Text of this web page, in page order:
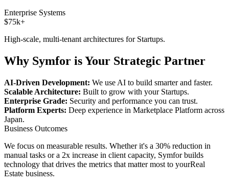
Enterprise Systems
$75k+
High-scale, multi-tenant architectures for Startups.
Why Symfor is Your Strategic Partner
AI-Driven Development: We use AI to build smarter and faster.
Scalable Architecture: Built to grow with your Startups.
Enterprise Grade: Security and performance you can trust.
Platform Experts: Deep experience in Marketplace Platform across
Japan.
Business Outcomes
We focus on measurable results. Whether it's a 30% reduction in
manual tasks or a 2x increase in client capacity, Symfor builds
technology that drives the metrics that matter most to yourReal
Estate business.